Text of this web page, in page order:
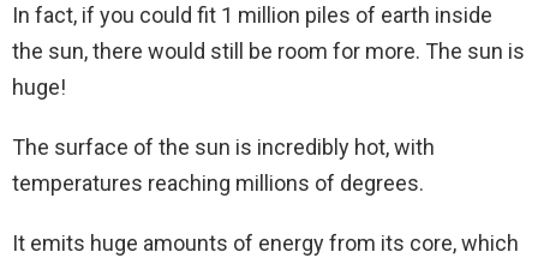
In fact, if you could fit 1 million piles of earth inside
the sun, there would still be room for more. The sun is
huge!
The surface of the sun is incredibly hot, with
temperatures reaching millions of degrees.
It emits huge amounts of energy from its core, which